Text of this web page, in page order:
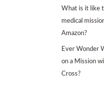
What is it like
medical
Amazon?
Ever Wonder
on a Mission
Cross?